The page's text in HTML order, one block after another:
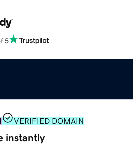
5
VERIFIED DOMAIN
instantly